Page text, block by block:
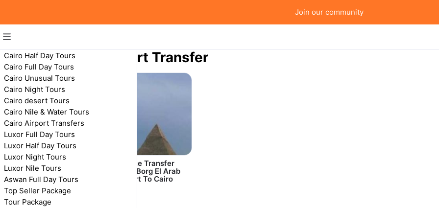
Join our community
Cairo Half Day Tours
Cairo Full Day Tours
Cairo Unusual Tours
Cairo Night Tours
Cairo desert Tours
Cairo Nile & Water Tours
Cairo Airport Transfers
Luxor Full Day Tours
Luxor Half Day Tours
Luxor Night Tours
Luxor Nile Tours
Aswan Full Day Tours
Top Seller Package
Tour Package
Alexandria Airport Transfer
Alexandria Airport Transfer
Private Transfer:
Alexandria Hotel to
Borg Al Arab Airport
Private Transfer
From Borg El Arab
Airport To Cairo